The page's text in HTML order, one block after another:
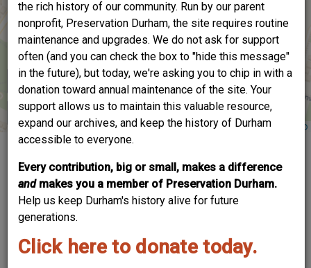
the rich history of our community. Run by our parent
nonprofit, Preservation Durham, the site requires routine
maintenance and upgrades. We do not ask for support
often (and you can check the box to "hide this message"
in the future), but today, we're asking you to chip in with a
donation toward annual maintenance of the site. Your
support allows us to maintain this valuable resource,
expand our archives, and keep the history of Durham
accessible to everyone.
Every contribution, big or small, makes a difference
and makes you a member of Preservation Durham.
Help us keep Durham's history alive for future
generations.
Click here to donate today.
HYMNS FOR SALTED
BONES: A RE-
MEMBERING OF
HAYTI